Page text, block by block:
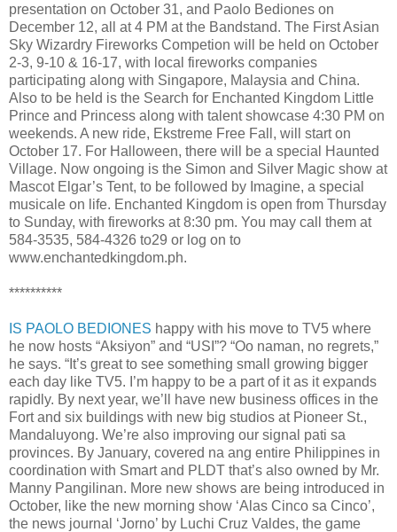
presentation on October 31, and Paolo Bediones on
December 12, all at 4 PM at the Bandstand. The First Asian
Sky Wizardry Fireworks Competion will be held on October
2-3, 9-10 & 16-17, with local fireworks companies
participating along with Singapore, Malaysia and China.
Also to be held is the Search for Enchanted Kingdom Little
Prince and Princess along with talent showcase 4:30 PM on
weekends. A new ride, Ekstreme Free Fall, will start on
October 17. For Halloween, there will be a special Haunted
Village. Now ongoing is the Simon and Silver Magic show at
Mascot Elgar’s Tent, to be followed by Imagine, a special
musicale on life. Enchanted Kingdom is open from Thursday
to Sunday, with fireworks at 8:30 pm. You may call them at
584-3535, 584-4326 to29 or log on to
www.enchantedkingdom.ph.
**********
IS PAOLO BEDIONES happy with his move to TV5 where
he now hosts “Aksiyon” and “USI”? “Oo naman, no regrets,”
he says. “It’s great to see something small growing bigger
each day like TV5. I’m happy to be a part of it as it expands
rapidly. By next year, we’ll have new business offices in the
Fort and six buildings with new big studios at Pioneer St.,
Mandaluyong. We’re also improving our signal pati sa
provinces. By January, covered na ang entire Philippines in
coordination with Smart and PLDT that’s also owned by Mr.
Manny Pangilinan. More new shows are being introduced in
October, like the new morning show ‘Alas Cinco sa Cinco’,
the news journal ‘Jorno’ by Luchi Cruz Valdes, the game